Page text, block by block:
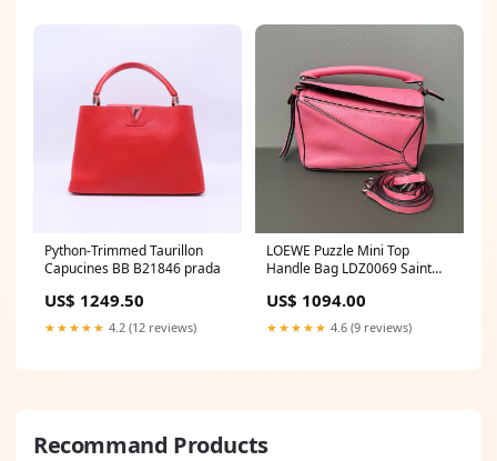
Python-Trimmed Taurillon
Capucines BB B21846 prada
US$ 1249.50
★★★★★ 4.2 (12 reviews)
LOEWE Puzzle Mini Top
Handle Bag LDZ0069 Saint
US$ 1094.00
★★★★★ 4.6 (9 reviews)
Recommand Products